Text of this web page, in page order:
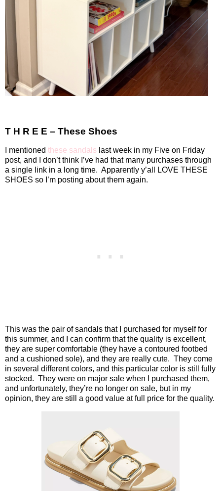
T H R E E – These Shoes
I mentioned these sandals last week in my Five on Friday
post, and I don’t think I’ve had that many purchases through
a single link in a long time. Apparently y’all LOVE THESE
SHOES so I’m posting about them again.
This was the pair of sandals that I purchased for myself for
this summer, and I can confirm that the quality is excellent,
they are super comfortable (they have a contoured footbed
and a cushioned sole), and they are really cute. They come
in several different colors, and this particular color is still fully
stocked. They were on major sale when I purchased them,
and unfortunately, they’re no longer on sale, but in my
opinion, they are still a good value at full price for the quality.